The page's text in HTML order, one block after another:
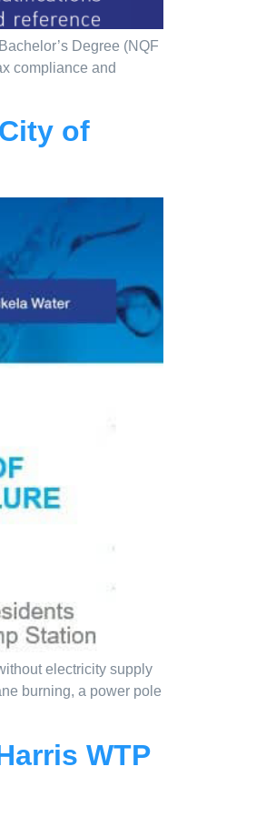
Degree (NQF
compliance and
of
electricity supply
burning, a power pole
WTP